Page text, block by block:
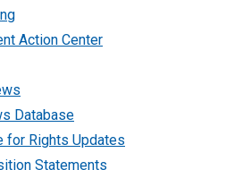
Action Center
Database
for Rights Updates
Statements